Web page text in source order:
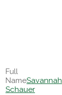
Savannah
Schauer